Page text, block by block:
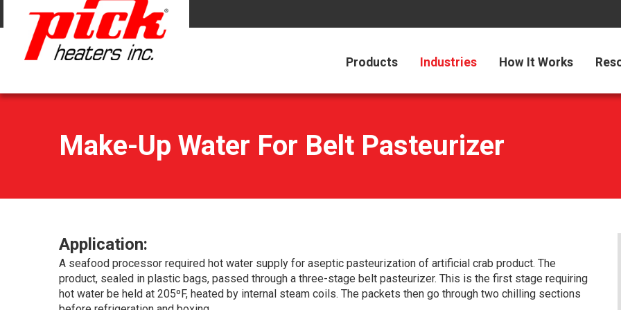
Products Industries How It Works
Make-Up Water For Belt Pasteurizer
Application:
A seafood processor required hot water supply for aseptic pasteurization of artificial crab product. The
product, sealed in plastic bags, passed through a three-stage belt pasteurizer. This is the first stage requiring
hot water be held at 205ºF, heated by internal steam coils. The packets then go through two chilling sections